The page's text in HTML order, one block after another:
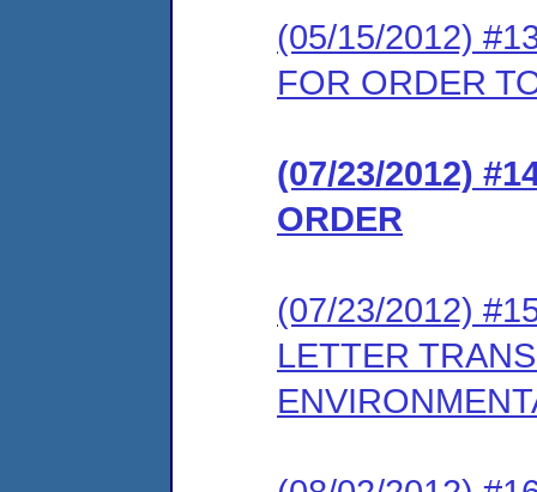
(05/15/2012)
FOR ORDER
(07/23/2012)
ORDER
(07/23/2012)
LETTER